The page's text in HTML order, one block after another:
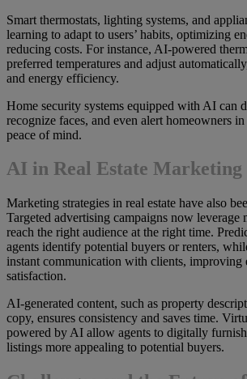
Smart thermostats, lighting systems, and
learning to adapt to users’ habits, optimizing
reducing costs. For instance, AI-powered
preferred temperatures and adjust
and energy efficiency.
Home security systems equipped with AI can
recognize faces, and even alert homeowners
peace of mind.
AI in Real Estate Marketing
Marketing strategies in real estate have also
Targeted advertising campaigns now leverage
reach the right audience at the right time.
agents identify potential buyers or renters,
instant communication with clients, improving
satisfaction.
AI-generated content, such as property
copy, ensures consistency and saves time.
powered by AI allow agents to digitally
listings more appealing to potential buyers.